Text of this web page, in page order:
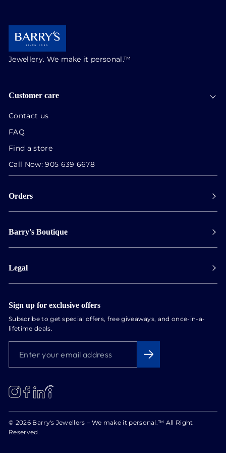
Jewellery. We make it personal.™
Customer care
Contact us
FAQ
Find a store
Call Now:905 639 6678
Orders
Shipping
Collect in store
Track orders
Exchange & Returns
Barry's Boutique
Appointments
Our Locations
Services
Newsletter
About us
Blog
Legal
Privacy Policy
Conflict Free Diamonds
Sign up for exclusive offers
Subscribe to get special offers, free giveaways, and once-in-a-
lifetime deals.
YOUR
ADDRESS
Instagram
Facebook
LinkedIn
© 2026 Barry's Jewellers – We make it personal.™ All Right
Reserved.